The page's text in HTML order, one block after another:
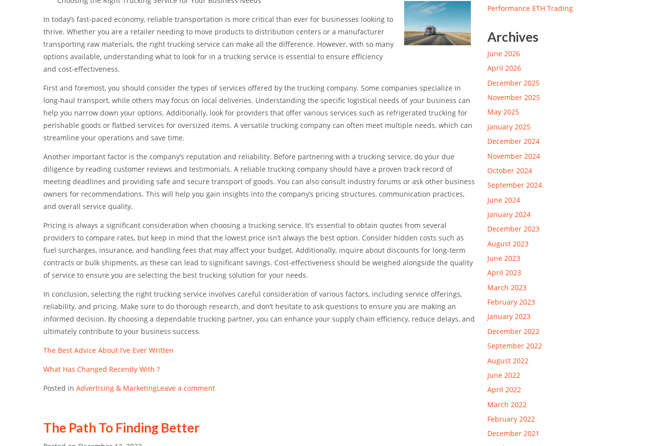
In today’s fast-paced economy, reliable transportation is more critical than ever for businesses looking to
thrive. Whether you are a retailer needing to move products to distribution centers or a manufacturer
transporting raw materials, the right trucking service can make all the difference. However, with so many
options available, understanding what to look for in a trucking service is essential to ensure efficiency
and cost-effectiveness.
First and foremost, you should consider the types of services offered by the trucking company. Some companies specialize in
long-haul transport, while others may focus on local deliveries. Understanding the specific logistical needs of your business can
help you narrow down your options. Additionally, look for providers that offer various services such as refrigerated trucking for
perishable goods or flatbed services for oversized items. A versatile trucking company can often meet multiple needs, which can
streamline your operations and save time.
Another important factor is the company’s reputation and reliability. Before partnering with a trucking service, do your due
diligence by reading customer reviews and testimonials. A reliable trucking company should have a proven track record of
meeting deadlines and providing safe and secure transport of goods. You can also consult industry forums or ask other business
owners for recommendations. This will help you gain insights into the company’s pricing structures, communication practices,
and overall service quality.
Pricing is always a significant consideration when choosing a trucking service. It’s essential to obtain quotes from several
providers to compare rates, but keep in mind that the lowest price isn’t always the best option. Consider hidden costs such as
fuel surcharges, insurance, and handling fees that may affect your budget. Additionally, inquire about discounts for long-term
contracts or bulk shipments, as these can lead to significant savings. Cost-effectiveness should be weighed alongside the quality
of service to ensure you are selecting the best trucking solution for your needs.
In conclusion, selecting the right trucking service involves careful consideration of various factors, including service offerings,
reliability, and pricing. Make sure to do thorough research, and don’t hesitate to ask questions to ensure you are making an
informed decision. By choosing a dependable trucking partner, you can enhance your supply chain efficiency, reduce delays, and
ultimately contribute to your business success.
The Best Advice About I’ve Ever Written
What Has Changed Recently With ?
Posted in Advertising & MarketingLeave a comment
The Path To Finding Better
Performance ETH Trading
Archives
June 2026
April 2026
December 2025
November 2025
May 2025
January 2025
December 2024
November 2024
October 2024
September 2024
June 2024
January 2024
December 2023
August 2023
June 2023
April 2023
March 2023
February 2023
January 2023
December 2022
September 2022
August 2022
June 2022
April 2022
March 2022
February 2022
December 2021